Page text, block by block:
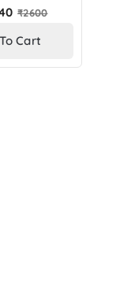
Regular
₹2600
Cart